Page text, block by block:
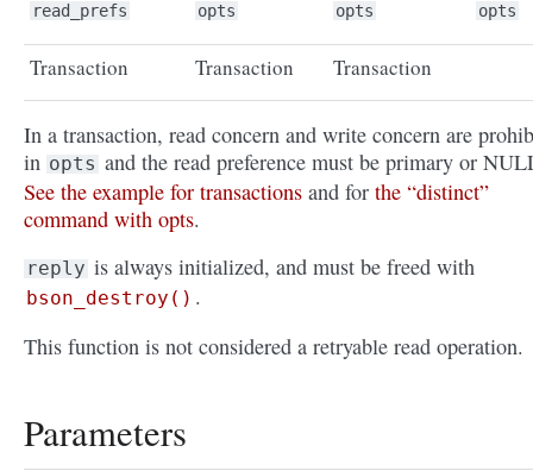
read_prefs opts opts opts
Transaction Transaction Transaction
In a transaction, read concern and write concern are
in opts and the read preference must be primary or
See the example for transactions and for the “distinct”
command with opts.
reply is always initialized, and must be freed with
bson_destroy() .
This function is not considered a retryable read operation.
Parameters